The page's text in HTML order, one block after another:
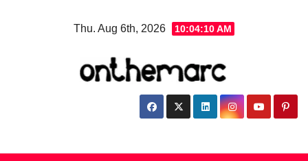
Thu. Aug 6th, 2026 10:04:10 AM